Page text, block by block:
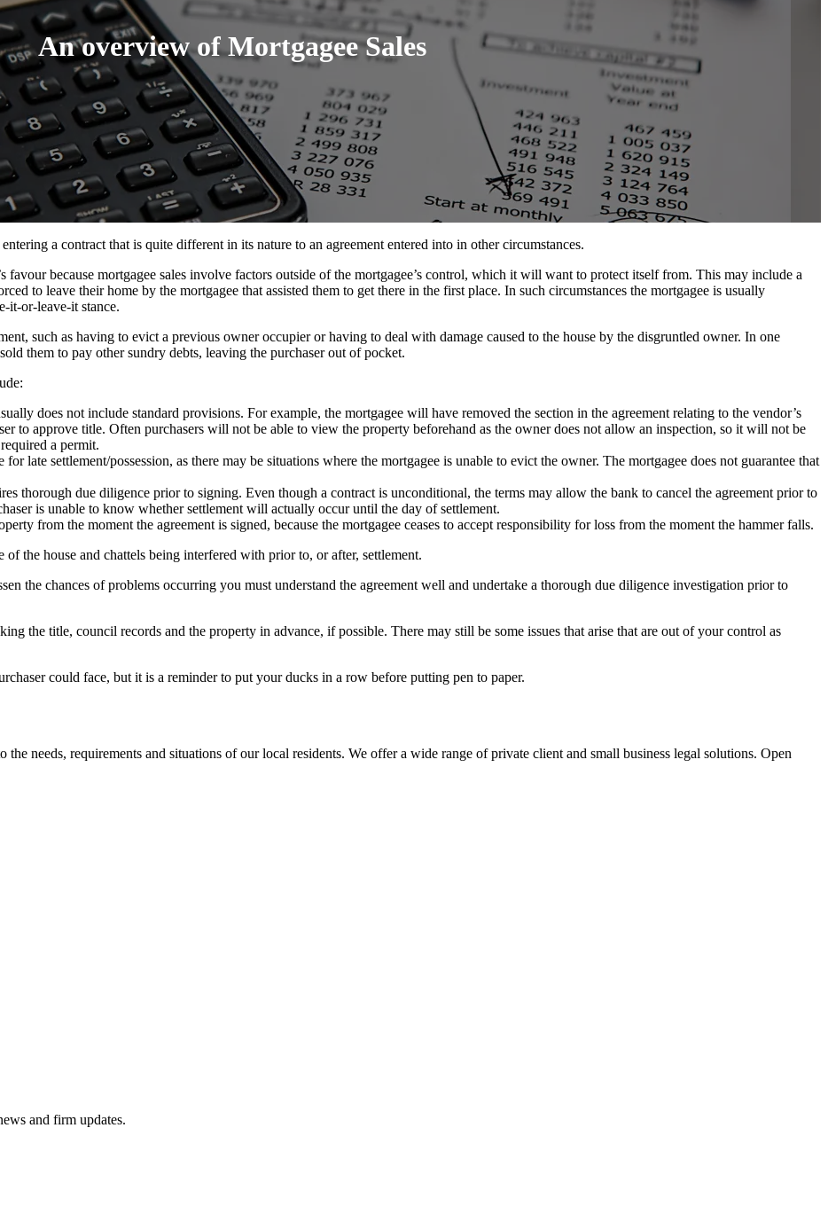
An overview of Mortgagee Sales
a contract that is quite different in its nature to an agreement entered into in other circumstances.
favour because mortgagee sales involve factors outside of the mortgagee’s control, which it will want to protect itself from. This may include a
to leave their home by the mortgagee that assisted them to get there in the first place. In such circumstances the mortgagee is usually
it-or-leave-it stance.
such as having to evict a previous owner occupier or having to deal with damage caused to the house by the disgruntled owner. In one
them to pay other sundry debts, leaving the purchaser out of pocket.
does not include standard provisions. For example, the mortgagee will have removed the section in the agreement relating to the vendor’s
to approve title. Often purchasers will not be able to view the property beforehand as the owner does not allow an inspection, so it will not be
a permit.
late settlement/possession, as there may be situations where the mortgagee is unable to evict the owner. The mortgagee does not guarantee that
thorough due diligence prior to signing. Even though a contract is unconditional, the terms may allow the bank to cancel the agreement prior to
is unable to know whether settlement will actually occur until the day of settlement.
from the moment the agreement is signed, because the mortgagee ceases to accept responsibility for loss from the moment the hammer falls.
the house and chattels being interfered with prior to, or after, settlement.
the chances of problems occurring you must understand the agreement well and undertake a thorough due diligence investigation prior to
the title, council records and the property in advance, if possible. There may still be some issues that arise that are out of your control as
could face, but it is a reminder to put your ducks in a row before putting pen to paper.
needs, requirements and situations of our local residents. We offer a wide range of private client and small business legal solutions. Open
and firm updates.